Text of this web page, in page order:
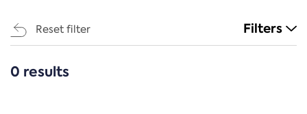
Reset filter Filters
CATEGORIES
0 results